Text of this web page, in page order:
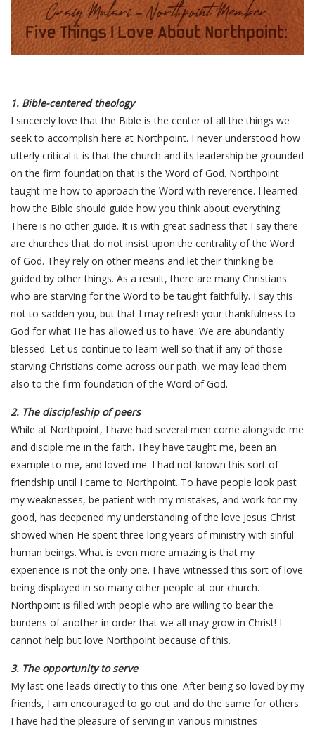
1. Bible-centered theology
I sincerely love that the Bible is the center of all the things we
seek to accomplish here at Northpoint. I never understood how
utterly critical it is that the church and its leadership be grounded
on the firm foundation that is the Word of God. Northpoint
taught me how to approach the Word with reverence. I learned
how the Bible should guide how you think about everything.
There is no other guide. It is with great sadness that I say there
are churches that do not insist upon the centrality of the Word
of God. They rely on other means and let their thinking be
guided by other things. As a result, there are many Christians
who are starving for the Word to be taught faithfully. I say this
not to sadden you, but that I may refresh your thankfulness to
God for what He has allowed us to have. We are abundantly
blessed. Let us continue to learn well so that if any of those
starving Christians come across our path, we may lead them
also to the firm foundation of the Word of God.
2. The discipleship of peers
While at Northpoint, I have had several men come alongside me
and disciple me in the faith. They have taught me, been an
example to me, and loved me. I had not known this sort of
friendship until I came to Northpoint. To have people look past
my weaknesses, be patient with my mistakes, and work for my
good, has deepened my understanding of the love Jesus Christ
showed when He spent three long years of ministry with sinful
human beings. What is even more amazing is that my
experience is not the only one. I have witnessed this sort of love
being displayed in so many other people at our church.
Northpoint is filled with people who are willing to bear the
burdens of another in order that we all may grow in Christ! I
cannot help but love Northpoint because of this.
3. The opportunity to serve
My last one leads directly to this one. After being so loved by my
friends, I am encouraged to go out and do the same for others.
I have had the pleasure of serving in various ministries